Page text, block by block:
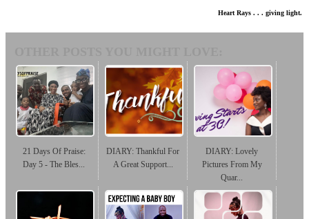
Heart Rays . . . giving light.
21 Days Of Praise:
Day 5 - The Bles...
DIARY: Thankful For
A Great Support...
DIARY: Lovely
Pictures From My
Quar...